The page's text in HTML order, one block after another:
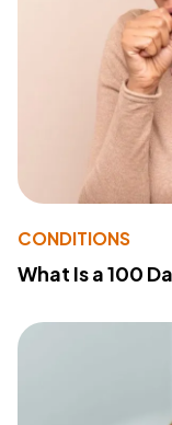
CONDITIONS
What Is a 100